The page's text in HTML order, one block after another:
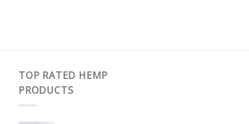
TOP RATED HEMP
PRODUCTS